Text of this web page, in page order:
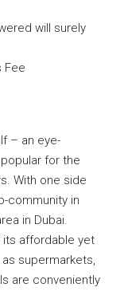
will surely
Fee
– an eye-
for the
With one side
community in
in Dubai.
affordable yet
supermarkets,
are conveniently